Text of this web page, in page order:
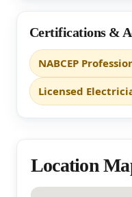
Certifications &
NABCEP
Licensed
Location